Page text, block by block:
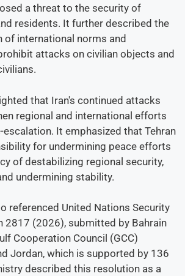
a threat to the security of
residents. It further described the
of international norms and
attacks on civilian objects and
that Iran's continued attacks
regional and international efforts
escalation. It emphasized that Tehran
for undermining peace efforts
of destabilizing regional security,
undermining stability.
referenced United Nations Security
2817 (2026), submitted by Bahrain
Cooperation Council (GCC)
Jordan, which is supported by 136
described this resolution as a